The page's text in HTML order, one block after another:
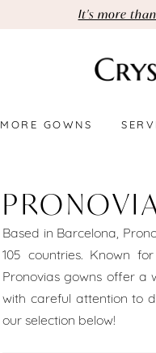
It's more
MORE GOWNS
Based in Barcelona,
105 countries. Known
Pronovias gowns offer a
with careful attention to
our selection below!